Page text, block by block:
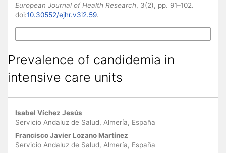
European Journal of Health Research, 3(2), pp. 91–102.
doi:10.30552/ejhr.v3i2.59.
Prevalence of candidemia in
intensive care units
Main Article Content
Isabel Víchez Jesús
Servicio Andaluz de Salud, Almería, España
Francisco Javier Lozano Martínez
Servicio Andaluz de Salud, Almería, España